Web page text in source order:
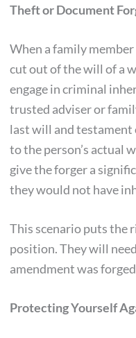
Theft or Document
When a family
cut out of the will of a
engage in criminal
trusted adviser or
last will and testament
to the person’s actual
give the forger a
they would not have
This scenario puts the
position. They will
amendment was
Protecting Yourself